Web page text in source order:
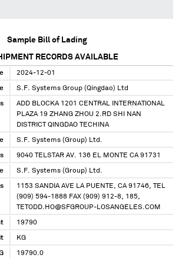
Sample Bill of Lading
RECORDS AVAILABLE
2024-12-01
S.F. Systems Group (Qingdao) Ltd
ADD BLOCKA 1201 CENTRAL INTERNATIONAL
PLAZA 19 ZHANG ZHOU 2.RD SHI NAN
DISTRICT QINGDAO TECHINA
S.F. Systems (Group) Ltd.
9040 TELSTAR AV. 136 EL MONTE CA 91731
S.F. Systems (Group) Ltd.
1153 SANDIA AVE LA PUENTE, CA 91746, TEL
(909) 594-1888 FAX (909) 912-8, 185,
TETODD.HO@SFGROUP-LOSANGELES.COM
19790
KG
19790.0